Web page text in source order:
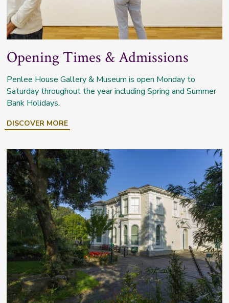
Opening Times & Admissions
Penlee House Gallery & Museum is open Monday to
Saturday throughout the year including Spring and Summer
Bank Holidays.
DISCOVER MORE